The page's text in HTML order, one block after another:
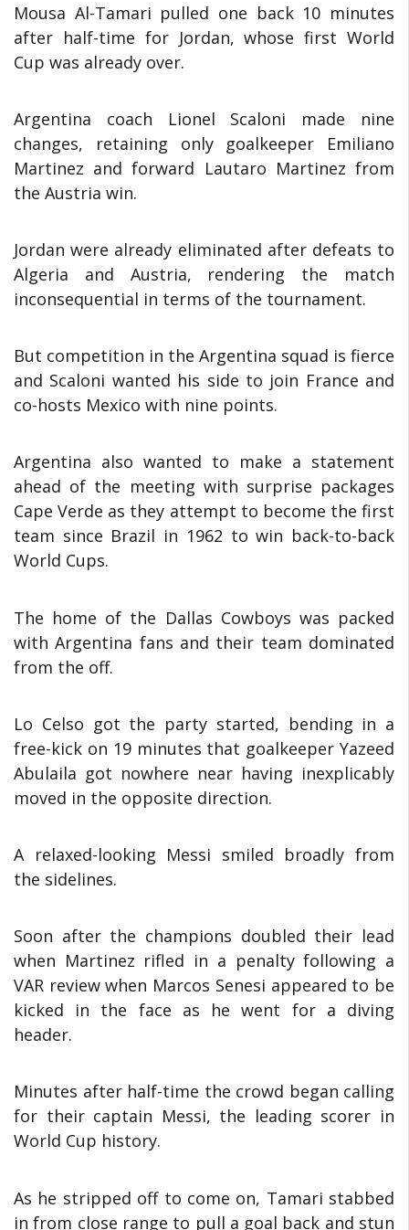
Mousa Al-Tamari pulled one back 10 minutes
after half-time for Jordan, whose first World
Cup was already over.
Argentina coach Lionel Scaloni made nine
changes, retaining only goalkeeper Emiliano
Martinez and forward Lautaro Martinez from
the Austria win.
Jordan were already eliminated after defeats to
Algeria and Austria, rendering the match
inconsequential in terms of the tournament.
But competition in the Argentina squad is fierce
and Scaloni wanted his side to join France and
co-hosts Mexico with nine points.
Argentina also wanted to make a statement
ahead of the meeting with surprise packages
Cape Verde as they attempt to become the first
team since Brazil in 1962 to win back-to-back
World Cups.
The home of the Dallas Cowboys was packed
with Argentina fans and their team dominated
from the off.
Lo Celso got the party started, bending in a
free-kick on 19 minutes that goalkeeper Yazeed
Abulaila got nowhere near having inexplicably
moved in the opposite direction.
A relaxed-looking Messi smiled broadly from
the sidelines.
Soon after the champions doubled their lead
when Martinez rifled in a penalty following a
VAR review when Marcos Senesi appeared to be
kicked in the face as he went for a diving
header.
Minutes after half-time the crowd began calling
for their captain Messi, the leading scorer in
World Cup history.
As he stripped off to come on, Tamari stabbed
in from close range to pull a goal back and stun